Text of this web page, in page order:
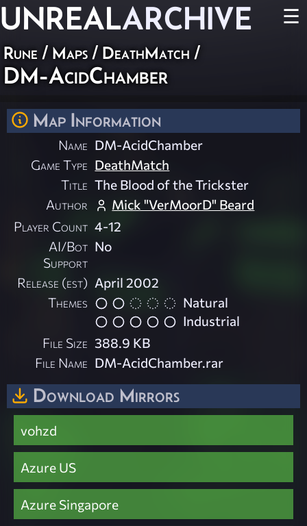
UNREALARCHIVE ☰
Rune / Maps / DeathMatch /
DM-AcidChamber
Map Information
Name DM-AcidChamber
Game Type DeathMatch
Title The Blood of the Trickster
Author
Mick "VerMoorD" Beard
Player Count 4-12
AI/Bot
Support
No
Release (est) April 2002
Themes
Natural
Industrial
File Size 388.9 KB
File Name DM-AcidChamber.rar
Download Mirrors
vohzd
Azure US
Azure Singapore